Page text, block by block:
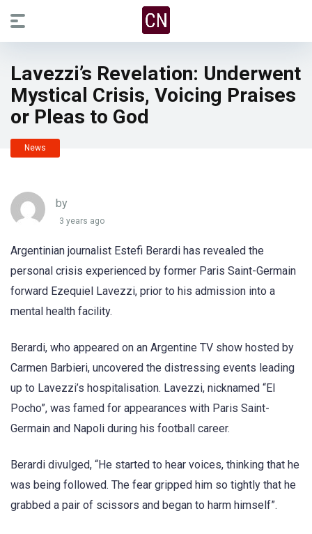
Lavezzi’s Revelation: Underwent
Mystical Crisis, Voicing Praises
or Pleas to God
News
by
3 years ago
Argentinian journalist Estefi Berardi has revealed the
personal crisis experienced by former Paris Saint-Germain
forward Ezequiel Lavezzi, prior to his admission into a
mental health facility.
Berardi, who appeared on an Argentine TV show hosted by
Carmen Barbieri, uncovered the distressing events leading
up to Lavezzi’s hospitalisation. Lavezzi, nicknamed “El
Pocho”, was famed for appearances with Paris Saint-
Germain and Napoli during his football career.
Berardi divulged, “He started to hear voices, thinking that he
was being followed. The fear gripped him so tightly that he
grabbed a pair of scissors and began to harm himself”.